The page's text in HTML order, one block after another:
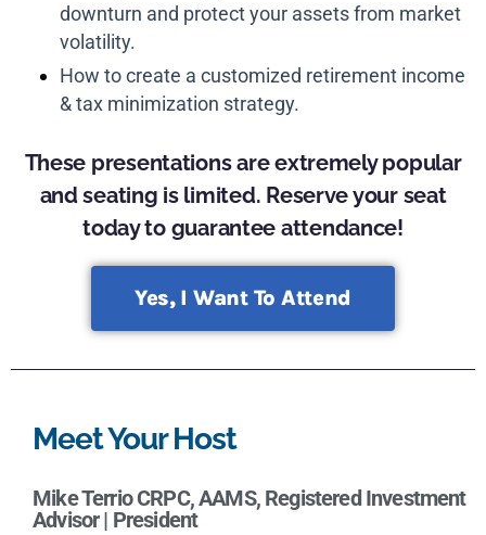
downturn and protect your assets from market
volatility.
How to create a customized retirement income
& tax minimization strategy.
These presentations are extremely popular
and seating is limited. Reserve your seat
today to guarantee attendance!
Yes, I Want To Attend
Meet Your Host
Mike Terrio CRPC, AAMS, Registered Investment
Advisor | President